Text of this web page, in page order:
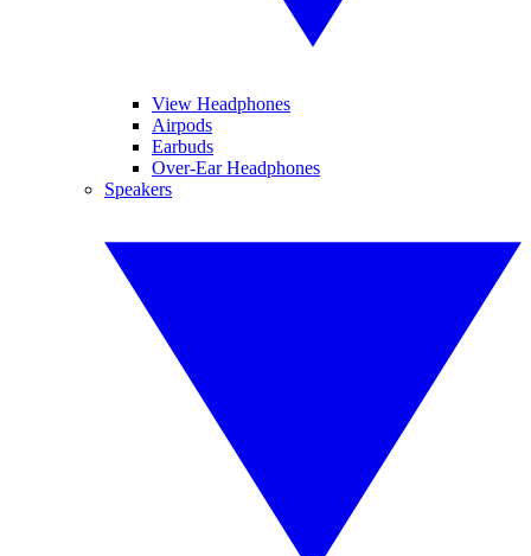
View Headphones
Airpods
Earbuds
Over-Ear Headphones
Speakers